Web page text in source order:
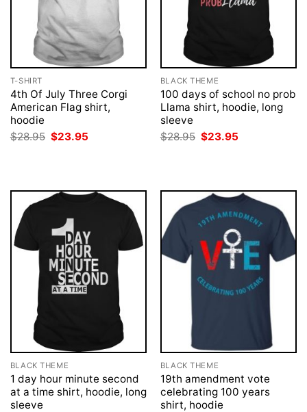
T-SHIRT
4th Of July Three Corgi
American Flag shirt,
hoodie
$28.95 Original
price
$23.95
BLACK THEME
100 days of school no prob
Llama shirt, hoodie, long
sleeve
$28.95 Original
price
$23.95
BLACK THEME
1 day hour minute second
at a time shirt, hoodie, long
sleeve
BLACK THEME
19th amendment vote
celebrating 100 years
shirt, hoodie